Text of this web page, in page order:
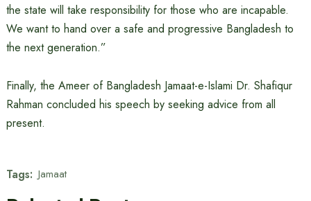
the state will take responsibility for those who are incapable.
We want to hand over a safe and progressive Bangladesh to
the next generation.”
Finally, the Ameer of Bangladesh Jamaat-e-Islami Dr. Shafiqur
Rahman concluded his speech by seeking advice from all
present.
Tags: Jamaat